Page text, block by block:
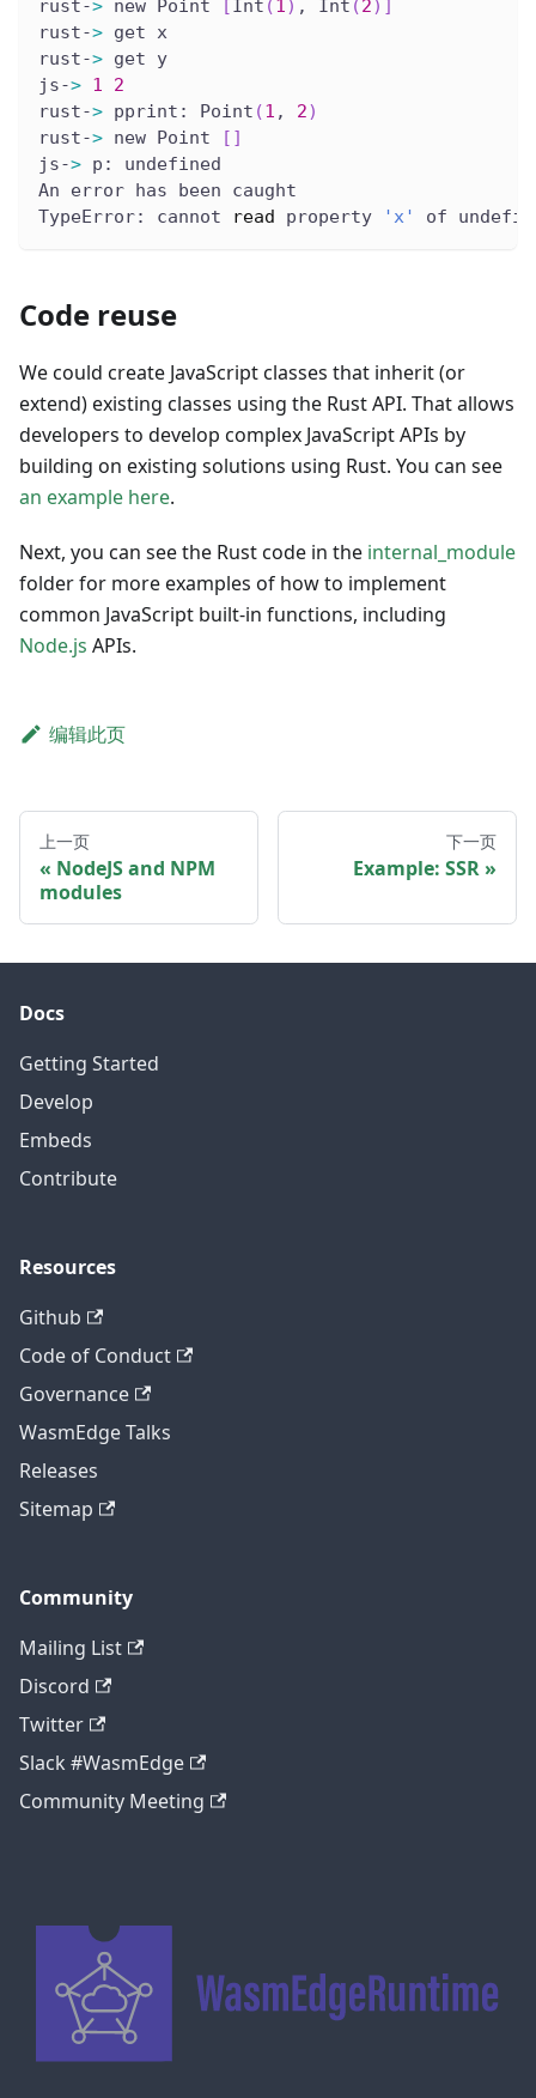
rust-> new Point [Int (1) , Int (2) ]
rust-> get x
rust-> get y
js-> 1
2
rust-> pprint: Point (1 , 2)
rust-> new Point [ ]
js-> p: undefined
An error has been caught
TypeError: cannot
read property 'x' of
Code reuse
We could create JavaScript classes that inherit (or
extend) existing classes using the Rust API. That allows
developers to develop complex JavaScript APIs by
building on existing solutions using Rust. You can see
an example here.
Next, you can see the Rust code in the internal_module
folder for more examples of how to implement
common JavaScript built-in functions, including
Node.js APIs.
编辑此页
上一页
NodeJS and NPM
modules
下一页
Example: SSR
Docs
Getting Started
Develop
Embeds
Contribute
Resources
Github
Code of Conduct
Governance
WasmEdge Talks
Releases
Sitemap
Community
Mailing List
Discord
Twitter
Slack #WasmEdge
Community Meeting